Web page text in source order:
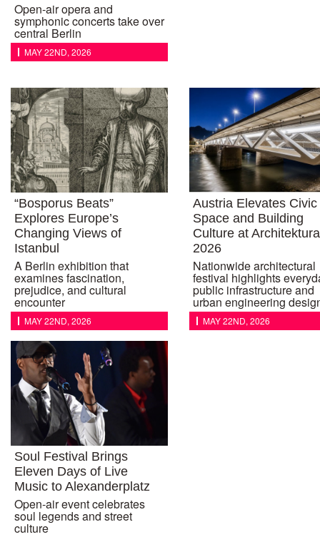
Open-air opera and
symphonic concerts take over
central Berlin
MAY 22ND, 2026
“Bosporus Beats”
Explores Europe’s
Changing Views of
Istanbul
A Berlin exhibition that
examines fascination,
prejudice, and cultural
encounter
MAY 22ND, 2026
Austria Elevates Civic
Space and Building
Culture at
2026
Nationwide architectural
festival highlights
public infrastructure and
urban engineering
MAY 22ND, 2026
Soul Festival Brings
Eleven Days of Live
Music to Alexanderplatz
Open-air event celebrates
soul legends and street
culture